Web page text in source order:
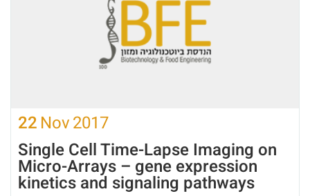
22 Nov2017
Single Cell Time-Lapse Imaging on
Micro-Arrays – gene expression
kinetics and signaling pathways